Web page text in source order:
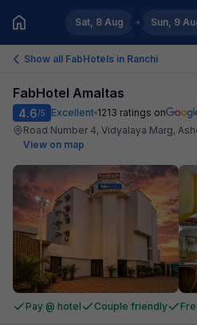
Sat, 8 Aug Sun, 9
Show all FabHotels in Ranchi
FabHotel Amaltas
4.6/5 Excellent 1213 ratings on
Road Number 4, Vidyalaya Marg,
View on map
Pay @ hotel Couple friendly